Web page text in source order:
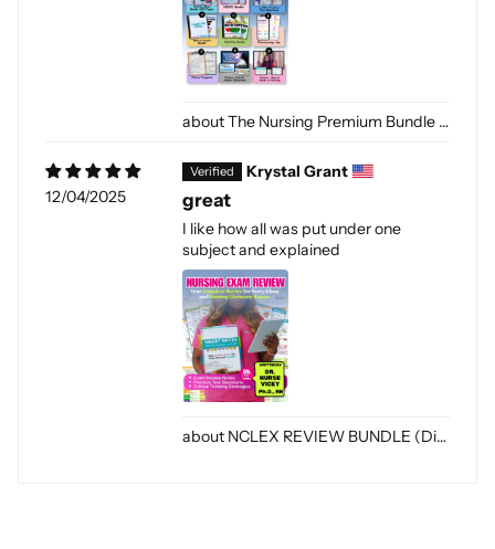
The Nursing Premium Bundle [PDF-DIGITAL]
12/04/2025
NCLEX REVIEW BUNDLE (Digital Only)
Krystal Grant
great
I like how all was put under one
subject and explained